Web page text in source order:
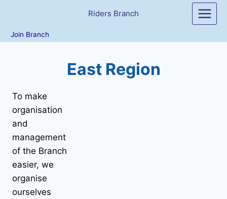
content
Riders Branch
Join Branch
East Region
To make
organisation
and
management
of the Branch
easier, we
organise
ourselves